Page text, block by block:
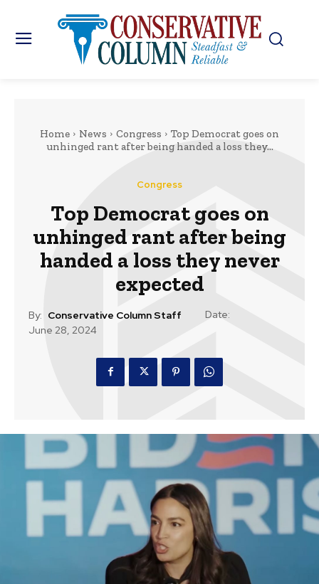
Home News Congress
Top Democrat goes on
unhinged rant after being handed a loss they...
Congress
Top Democrat goes on
unhinged rant after being
handed a loss they never
expected
By: Conservative Column Staff
Date:
June 28, 2024